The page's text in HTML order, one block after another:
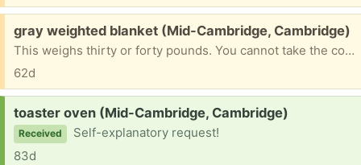
Free:
gray weighted blanket (Mid-Cambridge, Cambridge)
This weighs thirty or forty pounds. You cannot take the cover off. Please don't ask if I still have it! When I give it away, I will say so
62d
Request:
toaster oven (Mid-Cambridge, Cambridge)
Received
Self-explanatory request!
83d